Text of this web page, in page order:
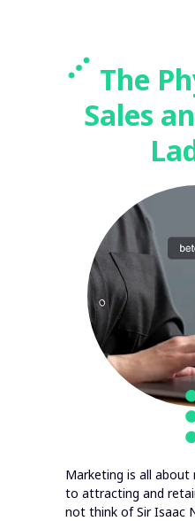
The
Sales
Marketing is all
to attracting and
not think of Sir Isaac